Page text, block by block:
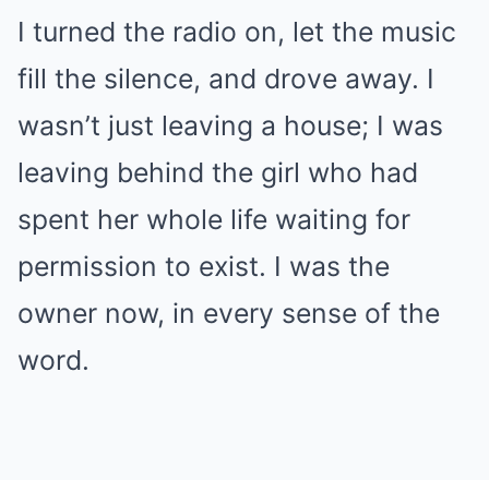
I turned the radio on, let the music
fill the silence, and drove away. I
wasn’t just leaving a house; I was
leaving behind the girl who had
spent her whole life waiting for
permission to exist. I was the
owner now, in every sense of the
word.